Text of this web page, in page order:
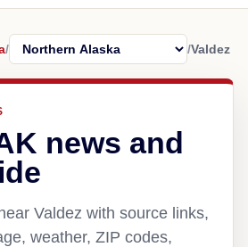
/ /Valdez
news and
Valdez with source links,
weather, ZIP codes,